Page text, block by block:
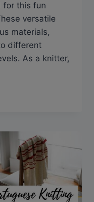
for this fun
versatile
materials,
different
As a knitter,